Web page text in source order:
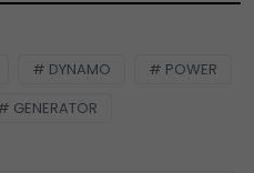
# DYNAMO
# POWER
GENERATOR